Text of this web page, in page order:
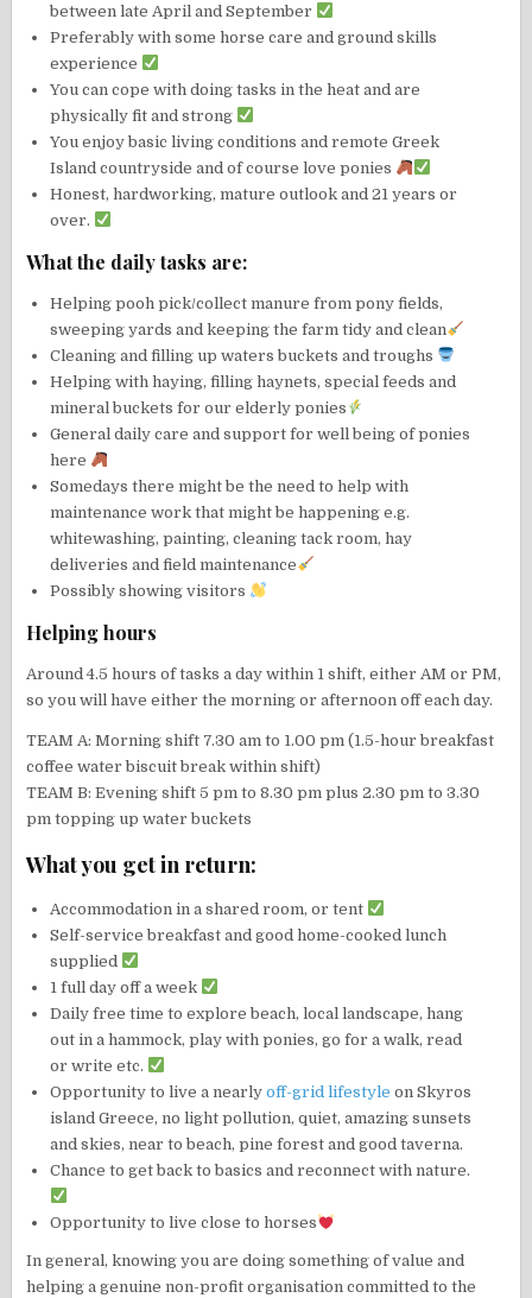
between late April and September
Preferably with some horse care and ground skills
experience
You can cope with doing tasks in the heat and are
physically fit and strong
You enjoy basic living conditions and remote Greek
Island countryside and of course love ponies
Honest, hardworking, mature outlook and 21 years or
over.
What the daily tasks are:
Helping pooh pick/collect manure from pony fields,
sweeping yards and keeping the farm tidy and clean
Cleaning and filling up waters buckets and troughs
Helping with haying, filling haynets, special feeds and
mineral buckets for our elderly ponies
General daily care and support for well being of ponies
here
Somedays there might be the need to help with
maintenance work that might be happening e.g.
whitewashing, painting, cleaning tack room, hay
deliveries and field maintenance
Possibly showing visitors
Helping hours
Around 4.5 hours of tasks a day within 1 shift, either AM or PM,
so you will have either the morning or afternoon off each day.
TEAM A: Morning shift 7.30 am to 1.00 pm (1.5-hour breakfast
coffee water biscuit break within shift)
TEAM B: Evening shift 5 pm to 8.30 pm plus 2.30 pm to 3.30
pm topping up water buckets
What you get in return:
Accommodation in a shared room, or tent
Self-service breakfast and good home-cooked lunch
supplied
1 full day off a week
Daily free time to explore beach, local landscape, hang
out in a hammock, play with ponies, go for a walk, read
or write etc.
Opportunity to live a nearlyoff-grid lifestyle on Skyros
island Greece, no light pollution, quiet, amazing sunsets
and skies, near to beach, pine forest and good taverna.
Chance to get back to basics and reconnect with nature.
Opportunity to live close to horses
In general, knowing you are doing something of value and
helping a genuine non-profit organisation committed to the